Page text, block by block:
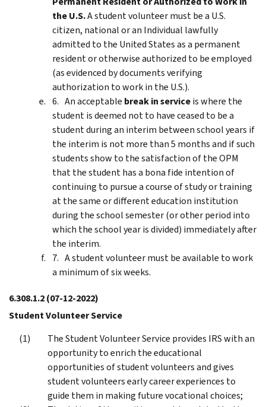
the U.S.A student volunteer must be a U.S.
citizen, national or an Individual lawfully
admitted to the United States as a permanent
resident or otherwise authorized to be employed
(as evidenced by documents verifying
authorization to work in the U.S.).
An acceptable break in serviceis where the
student is deemed not to have ceased to be a
student during an interim between school years if
the interim is not more than 5 months and if such
students show to the satisfaction of the OPM
that the student has a bona fide intention of
continuing to pursue a course of study or training
at the same or different education institution
during the school semester (or other period into
which the school year is divided) immediately after
the interim.
A student volunteer must be available to work
a minimum of six weeks.
6.308.1.2(07-12-2022)
Student Volunteer Service
The Student Volunteer Service provides IRS with an
opportunity to enrich the educational
opportunities of student volunteers and gives
student volunteers early career experiences to
guide them in making future vocational choices;